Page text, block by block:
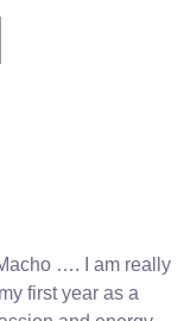
…. I am really
first year as a